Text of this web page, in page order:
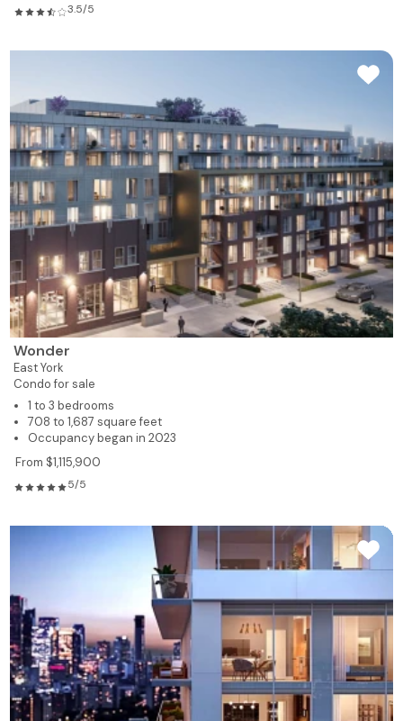
3.5/5
Wonder
East York
Condo for sale
1 to 3 bedrooms
708 to 1,687 square feet
Occupancy began in 2023
From $1,115,900
5/5